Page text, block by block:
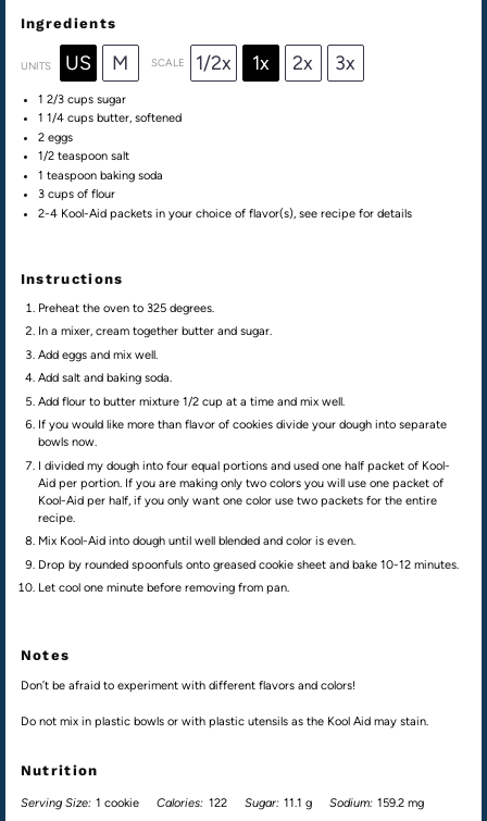
Ingredients
UNITS US M SCALE 1/2x 1x 2x 3x
1 2/3 cups sugar
1 1/4 cups butter, softened
2 eggs
1/2 teaspoon salt
1 teaspoon baking soda
3 cups offlour
2-4 Kool-Aid packets in your choice of flavor(s), see recipe for details
Instructions
Preheat the oven to 325 degrees.
In a mixer, cream together butter and sugar.
Add eggs and mix well.
Add salt and baking soda.
Add flour to butter mixture 1/2 cup at a time and mix well.
If you would like more than flavor of cookies divide your dough into separate
bowls now.
I divided my dough into four equal portions and used one half packet of Kool-
Aid per portion. If you are making only two colors you will use one packet of
Kool-Aid per half, if you only want one color use two packets for the entire
recipe.
Mix Kool-Aid into dough until well blended and color is even.
Drop by rounded spoonfuls onto greased cookie sheet and bake 10-12 minutes.
Let cool one minute before removing from pan.
Notes
Don’t be afraid to experiment with different flavors and colors!
Do not mix in plastic bowls or with plastic utensils as the Kool Aid may stain.
Nutrition
Serving Size: 1 cookie Calories: 122 Sugar: 11.1 g Sodium: 159.2 mg